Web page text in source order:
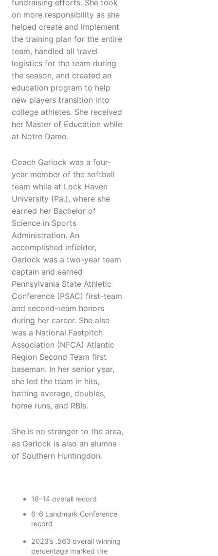
fundraising efforts. She took
on more responsibility as she
helped create and implement
the training plan for the entire
team, handled all travel
logistics for the team during
the season, and created an
education program to help
new players transition into
college athletes. She received
her Master of Education while
at Notre Dame.
Coach Garlock was a four-
year member of the softball
team while at Lock Haven
University (Pa.), where she
earned her Bachelor of
Science in Sports
Administration. An
accomplished infielder,
Garlock was a two-year team
captain and earned
Pennsylvania State Athletic
Conference (PSAC) first-team
and second-team honors
during her career. She also
was a National Fastpitch
Association (NFCA) Atlantic
Region Second Team first
baseman. In her senior year,
she led the team in hits,
batting average, doubles,
home runs, and RBIs.
She is no stranger to the area,
as Garlock is also an alumna
of Southern Huntingdon.
18-14 overall record
6-6 Landmark Conference
record
2023’s .563 overall winning
percentage marked the